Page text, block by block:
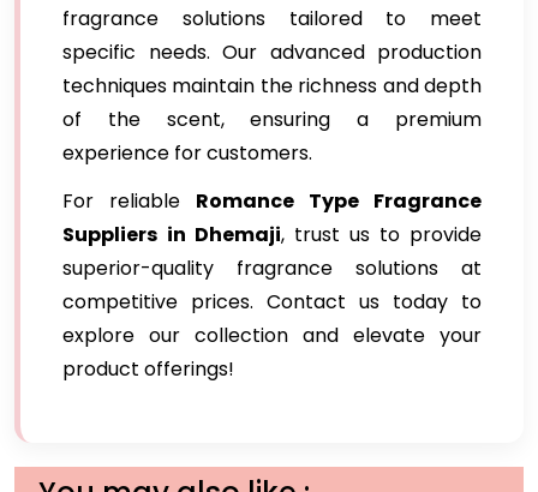
fragrance solutions tailored to meet
specific needs. Our advanced production
techniques maintain the richness and depth
of the scent, ensuring a premium
experience for customers.
For reliable Romance Type Fragrance
Suppliers in Dhemaji, trust us to provide
superior-quality fragrance solutions at
competitive prices. Contact us today to
explore our collection and elevate your
product offerings!